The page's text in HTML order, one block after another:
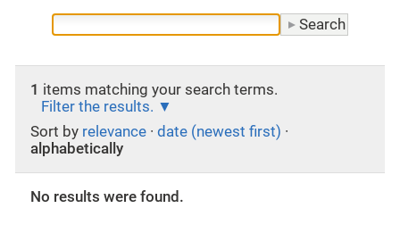
1 items matching your search terms.
Filter the results.
Sort by relevance · date (newest first) ·
alphabetically
No results were found.